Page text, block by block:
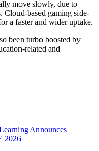
move slowly, due to
Cloud-based gaming side-
a faster and wider uptake.
been turbo boosted by
related and
Announces
2026